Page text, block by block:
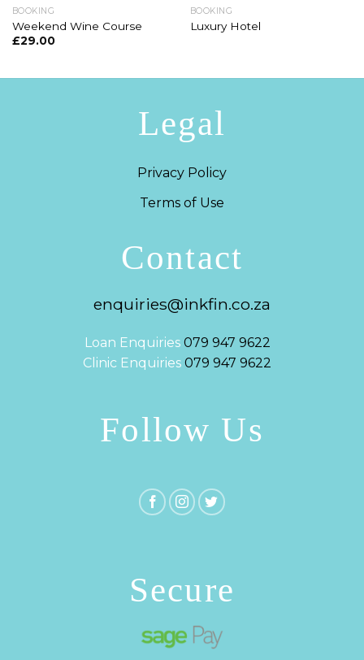
BOOKING
Weekend Wine Course
£29.00
BOOKING
Luxury Hotel
Legal
Privacy Policy
Terms of Use
Contact
enquiries@inkfin.co.za
Loan Enquiries 079 947 9622
Clinic Enquiries 079 947 9622
Follow Us
Secure